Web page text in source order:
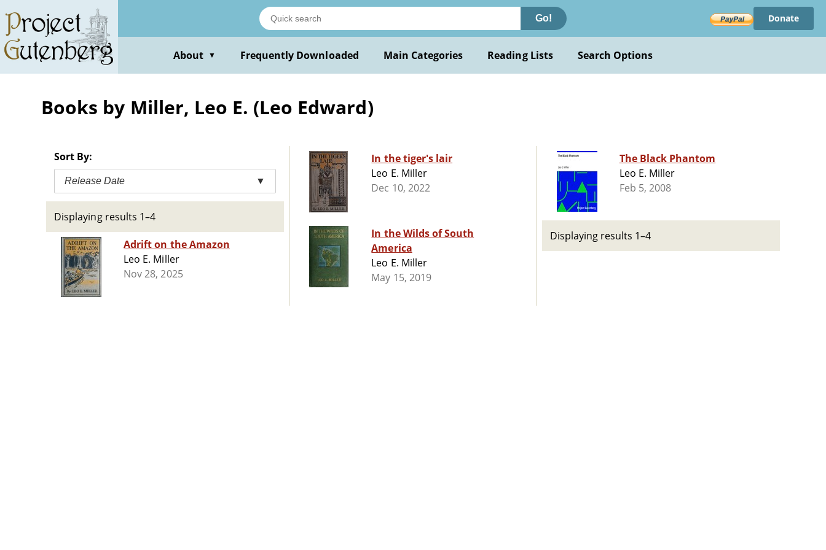
main
content
Go! Donate
About ▼ Frequently Downloaded Main Categories Reading Lists Search Options
Books by Miller, Leo E. (Leo Edward)
Sort By:
Release Date ▼
Displaying results 1–4
Adrift on the Amazon
Leo E. Miller
Nov 28, 2025
In the tiger's lair
Leo E. Miller
Dec 10, 2022
In the Wilds of South
America
Leo E. Miller
May 15, 2019
The Black Phantom
Leo E. Miller
Feb 5, 2008
Displaying results 1–4